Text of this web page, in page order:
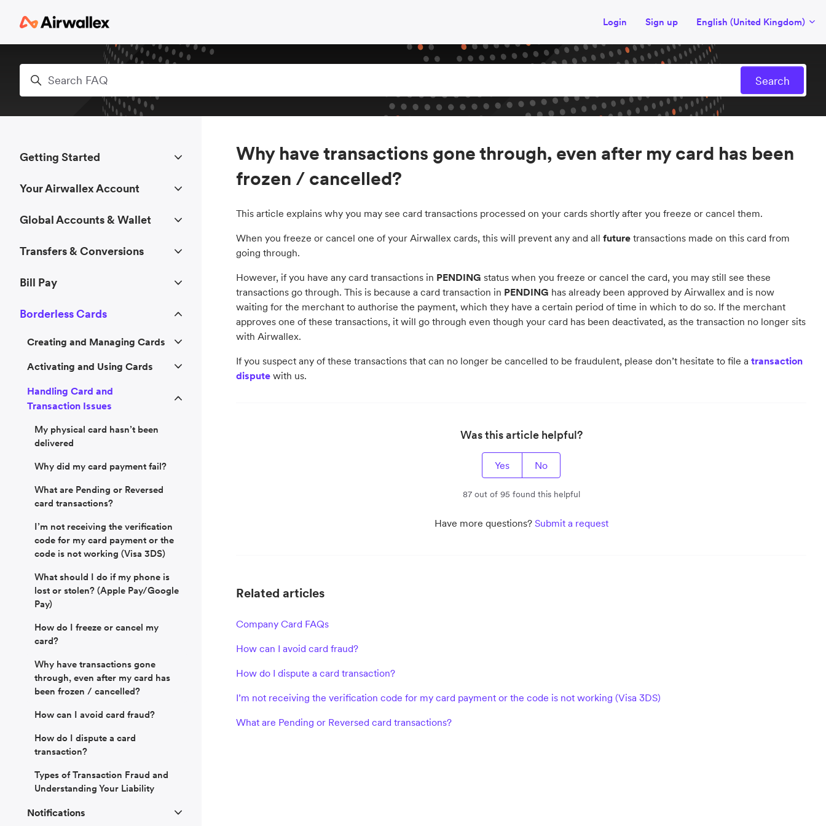
Login Sign up English (United Kingdom)
Search
Why have transactions gone through, even after my card has been
frozen / cancelled?
This article explains why you may see card transactions processed on your cards shortly after you freeze or cancel them.
When you freeze or cancel one of your Airwallex cards, this will prevent any and all future transactions made on this card from
going through.
However, if you have any card transactions in PENDING status when you freeze or cancel the card, you may still see these
transactions go through. This is because a card transaction in PENDING has already been approved by Airwallex and is now
waiting for the merchant to authorise the payment, which they have a certain period of time in which to do so. If the merchant
approves one of these transactions, it will go through even though your card has been deactivated, as the transaction no longer sits
with Airwallex.
If you suspect any of these transactions that can no longer be cancelled to be fraudulent, please don’t hesitate to file a transaction
dispute with us.
Was this article helpful?
Yes No
87 out of 95 found this helpful
Have more questions? Submit a request
Related articles
Company Card FAQs
How can I avoid card fraud?
How do I dispute a card transaction?
I’m not receiving the verification code for my card payment or the code is not working (Visa 3DS)
What are Pending or Reversed card transactions?
Getting Started
Your Airwallex Account
Global Accounts & Wallet
Transfers & Conversions
Bill Pay
Borderless Cards
Creating and Managing Cards
Activating and Using Cards
Handling Card and
Transaction Issues
My physical card hasn’t been
delivered
Why did my card payment fail?
What are Pending or Reversed
card transactions?
I’m not receiving the verification
code for my card payment or the
code is not working (Visa 3DS)
What should I do if my phone is
lost or stolen? (Apple Pay/Google
Pay)
How do I freeze or cancel my
card?
Why have transactions gone
through, even after my card has
been frozen / cancelled?
How can I avoid card fraud?
How do I dispute a card
transaction?
Types of Transaction Fraud and
Understanding Your Liability
Notifications